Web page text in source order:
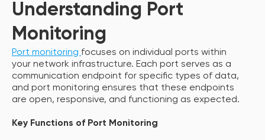
Understanding Port
Monitoring
Port monitoring focuses on individual ports within
your network infrastructure. Each port serves as a
communication endpoint for specific types of data,
and port monitoring ensures that these endpoints
are open, responsive, and functioning as expected.
Key Functions of Port Monitoring